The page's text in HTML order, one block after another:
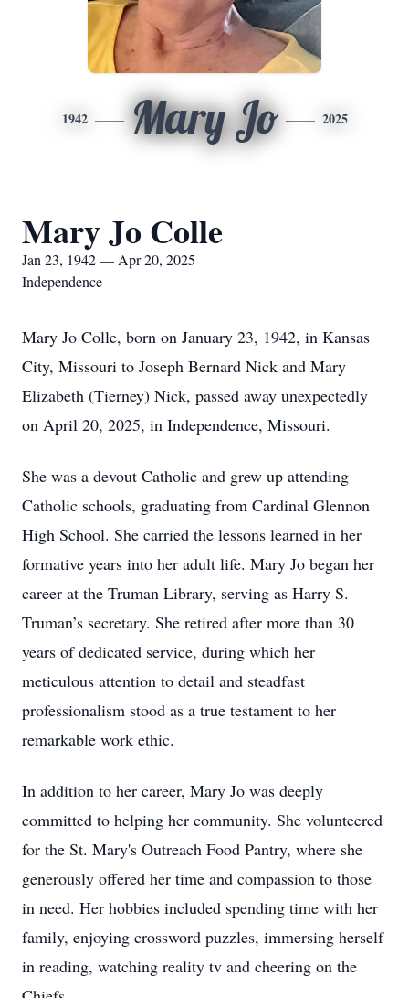
1942 Mary Jo 2025
Mary Jo Colle
Jan 23, 1942 — Apr 20, 2025
Independence
Mary Jo Colle, born on January 23, 1942, in Kansas
City, Missouri to Joseph Bernard Nick and Mary
Elizabeth (Tierney) Nick, passed away unexpectedly
on April 20, 2025, in Independence, Missouri.
She was a devout Catholic and grew up attending
Catholic schools, graduating from Cardinal Glennon
High School. She carried the lessons learned in her
formative years into her adult life. Mary Jo began her
career at the Truman Library, serving as Harry S.
Truman’s secretary. She retired after more than 30
years of dedicated service, during which her
meticulous attention to detail and steadfast
professionalism stood as a true testament to her
remarkable work ethic.
In addition to her career, Mary Jo was deeply
committed to helping her community. She volunteered
for the St. Mary's Outreach Food Pantry, where she
generously offered her time and compassion to those
in need. Her hobbies included spending time with her
family, enjoying crossword puzzles, immersing herself
in reading, watching reality tv and cheering on the